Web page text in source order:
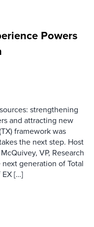
Powers
strengthening
and attracting new
framework was
the next step. Host
VP, Research
generation of Total
[…]